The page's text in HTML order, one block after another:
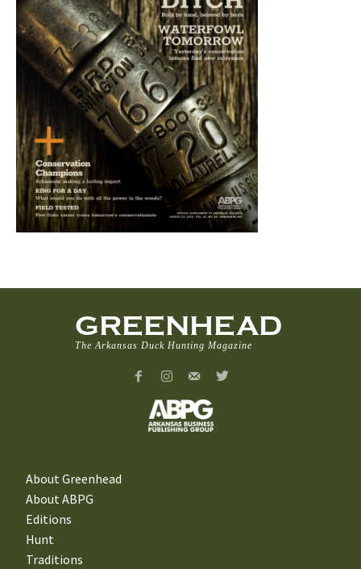
GREENHEAD
The Arkansas Duck Hunting Magazine
About Greenhead
About ABPG
Editions
Hunt
Traditions